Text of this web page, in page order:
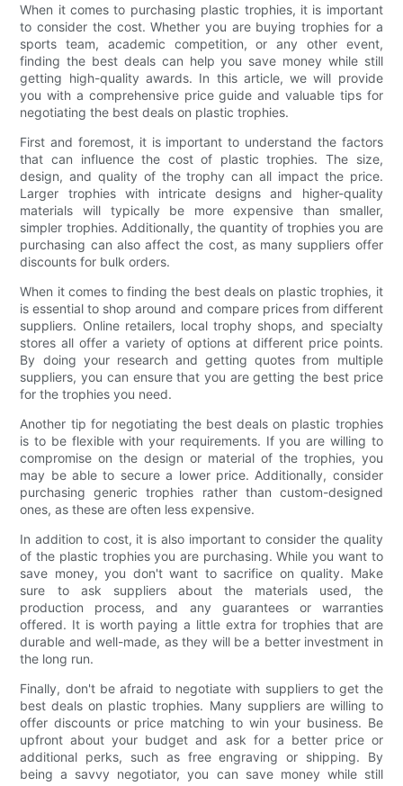
When it comes to purchasing plastic trophies, it is important
to consider the cost. Whether you are buying trophies for a
sports team, academic competition, or any other event,
finding the best deals can help you save money while still
getting high-quality awards. In this article, we will provide
you with a comprehensive price guide and valuable tips for
negotiating the best deals on plastic trophies.
First and foremost, it is important to understand the factors
that can influence the cost of plastic trophies. The size,
design, and quality of the trophy can all impact the price.
Larger trophies with intricate designs and higher-quality
materials will typically be more expensive than smaller,
simpler trophies. Additionally, the quantity of trophies you are
purchasing can also affect the cost, as many suppliers offer
discounts for bulk orders.
When it comes to finding the best deals on plastic trophies, it
is essential to shop around and compare prices from different
suppliers. Online retailers, local trophy shops, and specialty
stores all offer a variety of options at different price points.
By doing your research and getting quotes from multiple
suppliers, you can ensure that you are getting the best price
for the trophies you need.
Another tip for negotiating the best deals on plastic trophies
is to be flexible with your requirements. If you are willing to
compromise on the design or material of the trophies, you
may be able to secure a lower price. Additionally, consider
purchasing generic trophies rather than custom-designed
ones, as these are often less expensive.
In addition to cost, it is also important to consider the quality
of the plastic trophies you are purchasing. While you want to
save money, you don't want to sacrifice on quality. Make
sure to ask suppliers about the materials used, the
production process, and any guarantees or warranties
offered. It is worth paying a little extra for trophies that are
durable and well-made, as they will be a better investment in
the long run.
Finally, don't be afraid to negotiate with suppliers to get the
best deals on plastic trophies. Many suppliers are willing to
offer discounts or price matching to win your business. Be
upfront about your budget and ask for a better price or
additional perks, such as free engraving or shipping. By
being a savvy negotiator, you can save money while still